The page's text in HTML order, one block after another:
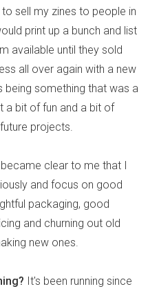
sell my zines to people in
print up a bunch and list
available until they sold
all over again with a new
being something that was a
a bit of fun and a bit of
projects.
clear to me that I
and focus on good
packaging, good
and churning out old
new ones.
It's been running since